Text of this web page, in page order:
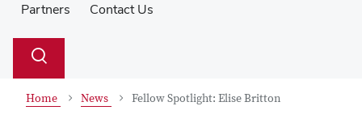
Partners
Contact Us
Search
Toggle
Home News
Fellow Spotlight: Elise Britton